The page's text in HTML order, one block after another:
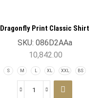
Dragonfly Print Classic Shirt
Hash Blue
SKU: 086D2AAa
10,842.00
S M L XL XXL BS